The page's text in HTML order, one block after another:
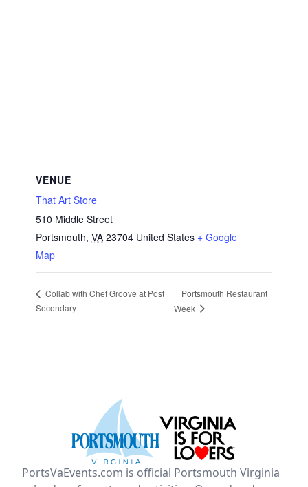
VENUE
That Art Store
510 Middle Street
Portsmouth, VA 23704 United States + Google
Map
Collab with Chef Groove at Post
Secondary
Portsmouth Restaurant
Week
PortsVaEvents.com is official Portsmouth Virginia